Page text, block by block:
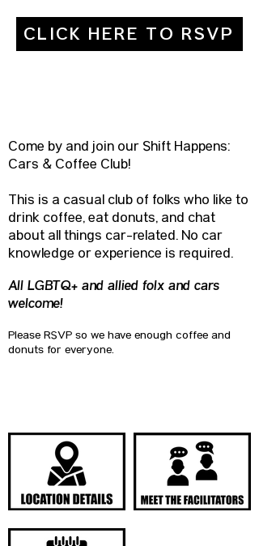
CLICK HERE TO RSVP
Come by and join our Shift Happens:
Cars & Coffee Club!
This is a casual club of folks who like to
drink coffee, eat donuts, and chat
about all things car-related. No car
knowledge or experience is required.
All LGBTQ+ and allied folx and cars
welcome!
Please RSVP so we have enough coffee and
donuts for everyone.